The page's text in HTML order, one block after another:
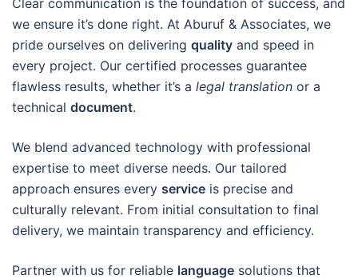
we ensure it’s done right. At Aburuf & Associates, we
pride ourselves on delivering quality and speed in
every project. Our certified processes guarantee
flawless results, whether it’s a legal translation or a
technical document.
We blend advanced technology with professional
expertise to meet diverse needs. Our tailored
approach ensures every service is precise and
culturally relevant. From initial consultation to final
delivery, we maintain transparency and efficiency.
Partner with us for reliable language solutions that